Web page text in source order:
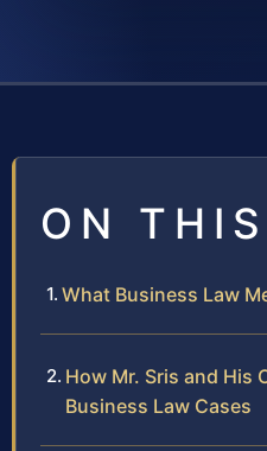
ON
What Business Law
How Mr. Sris and His
Business Law Cases